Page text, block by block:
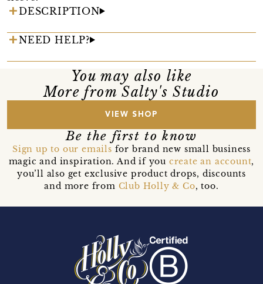
DESCRIPTION
NEED HELP?
You may also like
More from Salty's Studio
VIEW SHOP
Be the first to know
Sign up to our emails for brand new small business
magic and inspiration. And if you create an account,
you’ll also get exclusive product drops, discounts
and more from Club Holly & Co, too.